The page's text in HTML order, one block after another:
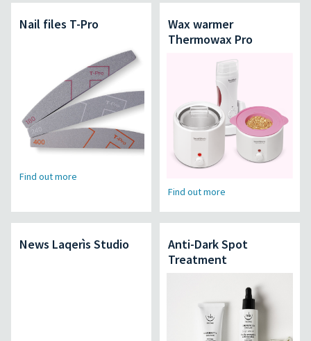
Nail files T-Pro
Find out more
Wax warmer
Thermowax Pro
Find out more
News Laqerìs Studio
Anti-Dark Spot
Treatment